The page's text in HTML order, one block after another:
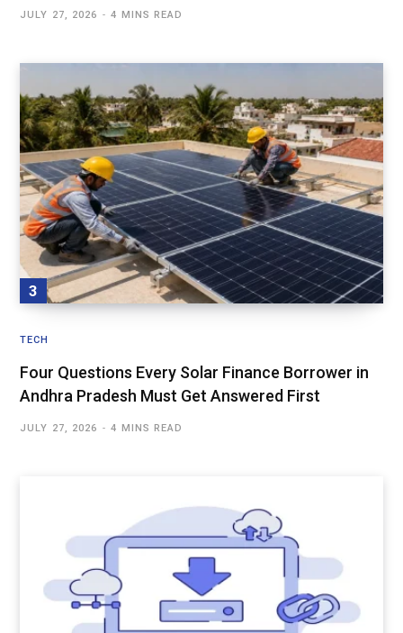
JULY 27, 2026 4 MINS READ
TECH
Four Questions Every Solar Finance Borrower in
Andhra Pradesh Must Get Answered First
JULY 27, 2026 4 MINS READ